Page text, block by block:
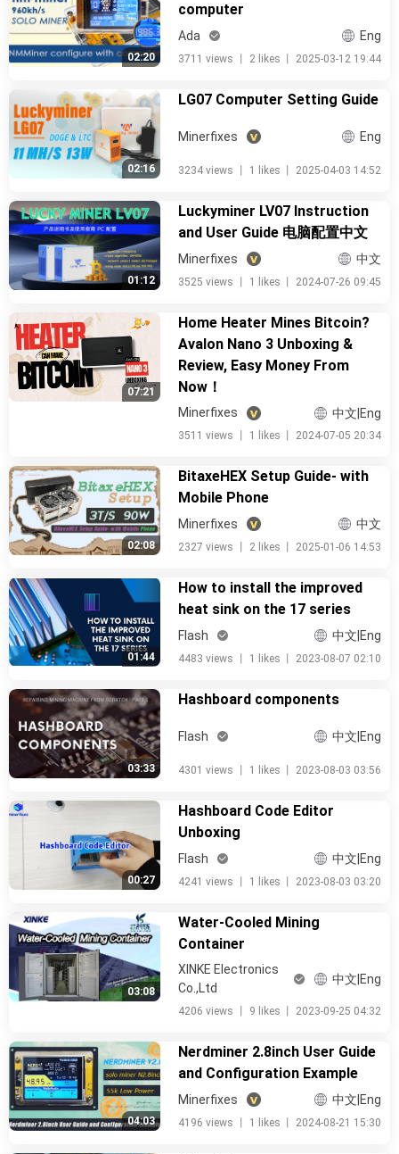
02:20
computer
Ada Eng
3711 views 2 likes 2025-03-12 19:44
02:16
LG07 Computer Setting Guide
Minerfixes Eng
3234 views 1 likes 2025-04-03 14:52
01:12
Luckyminer LV07 Instruction
and User Guide 电脑配置中文
Minerfixes 中文
3525 views 1 likes 2024-07-26 09:45
07:21
Home Heater Mines Bitcoin?
Avalon Nano 3 Unboxing &
Review, Easy Money From
Now！
Minerfixes 中文|Eng
3511 views 1 likes 2024-07-05 20:34
02:08
BitaxeHEX Setup Guide- with
Mobile Phone
Minerfixes 中文
2327 views 2 likes 2025-01-06 14:53
01:44
How to install the improved
heat sink on the 17 series
Flash 中文|Eng
4483 views 1 likes 2023-08-07 02:10
03:33
Hashboard components
Flash 中文|Eng
4301 views 1 likes 2023-08-03 03:56
00:27
Hashboard Code Editor
Unboxing
Flash 中文|Eng
4241 views 1 likes 2023-08-03 03:20
03:08
Water-Cooled Mining
Container
XINKE Electronics
Co.,Ltd
中文|Eng
4206 views 9 likes 2023-09-25 04:32
04:03
Nerdminer 2.8inch User Guide
and Configuration Example
Minerfixes 中文|Eng
4196 views 1 likes 2024-08-21 15:30